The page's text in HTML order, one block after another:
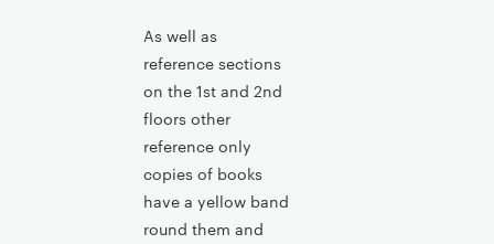
As well as
reference sections
on the 1st and 2nd
floors other
reference only
copies of books
have a yellow band
round them and